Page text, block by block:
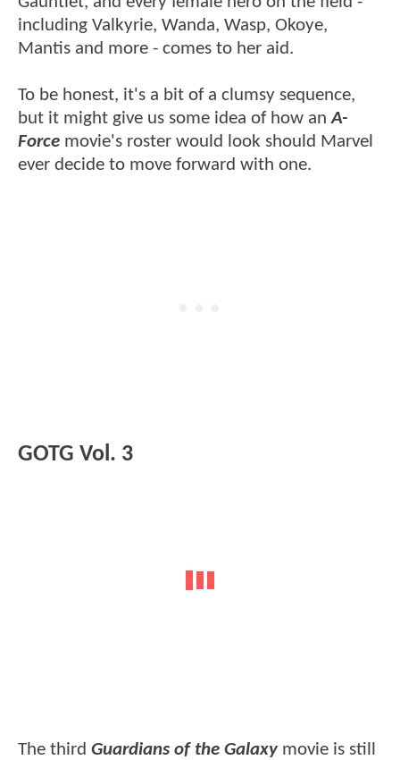
including Valkyrie, Wanda, Wasp, Okoye,
Mantis and more - comes to her aid.
To be honest, it's a bit of a clumsy sequence,
but it might give us some idea of how anA-
Force movie's roster would look should Marvel
ever decide to move forward with one.
GOTG Vol. 3
The third Guardians of the Galaxymovie is still